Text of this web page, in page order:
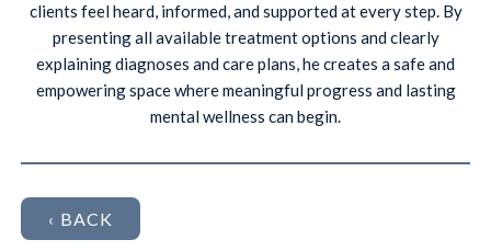
clients feel heard, informed, and supported at every step. By
presenting all available treatment options and clearly
explaining diagnoses and care plans, he creates a safe and
empowering space where meaningful progress and lasting
mental wellness can begin.
‹ BACK